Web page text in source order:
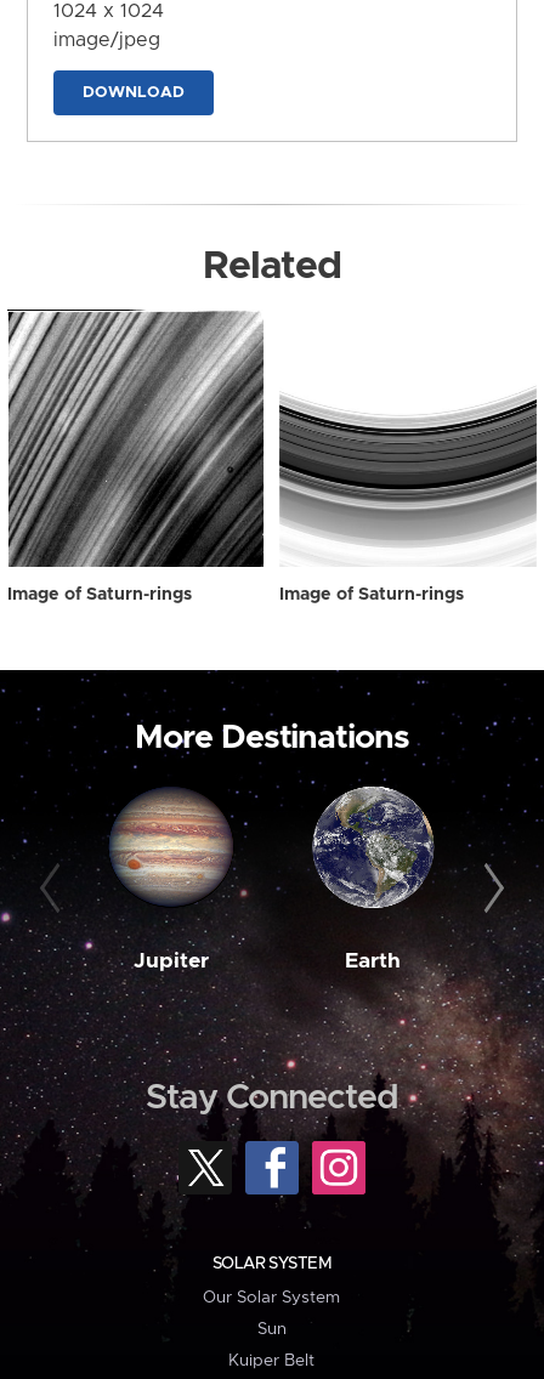
1024 x 1024
image/jpeg
DOWNLOAD
Related
Image of Saturn-rings Image of Saturn-rings
More Destinations
Jupiter Earth
Stay Connected
SOLAR SYSTEM
Our Solar System
Sun
Kuiper Belt